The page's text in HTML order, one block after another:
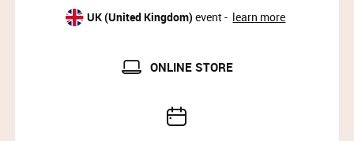
UK (United Kingdom) event - learn more
ONLINE STORE